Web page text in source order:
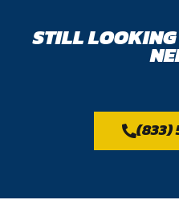
STILL
(833)